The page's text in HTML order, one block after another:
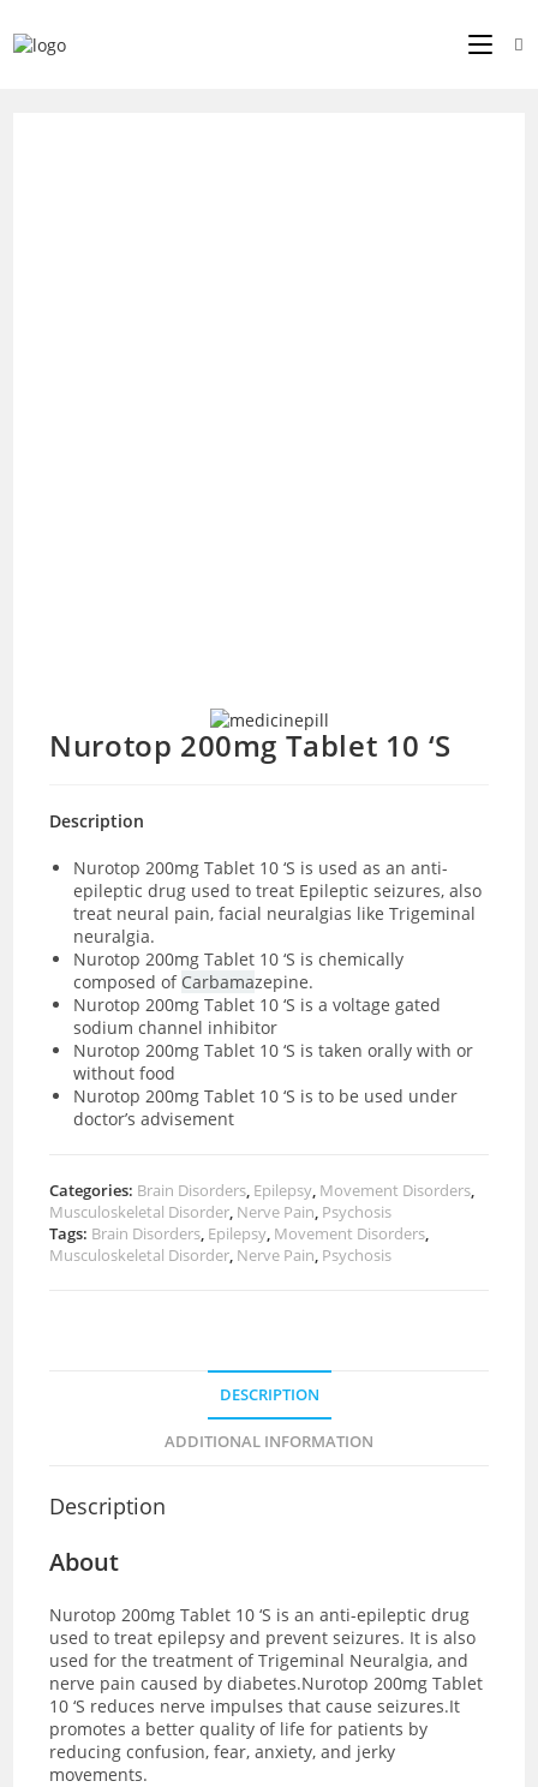
Nurotop 200mg Tablet 10 ‘S
Description
Nurotop 200mg Tablet 10 ‘S is used as an anti-
epileptic drug used to treat Epileptic seizures, also
treat neural pain, facial neuralgias like Trigeminal
neuralgia.
Nurotop 200mg Tablet 10 ‘S is chemically
composed of Carbamazepine.
Nurotop 200mg Tablet 10 ‘S is a voltage gated
sodium channel inhibitor
Nurotop 200mg Tablet 10 ‘S is taken orally with or
without food
Nurotop 200mg Tablet 10 ‘S is to be used under
doctor’s advisement
Categories: Brain Disorders, Epilepsy, Movement Disorders,
Musculoskeletal Disorder, Nerve Pain, Psychosis
Tags: Brain Disorders, Epilepsy, Movement Disorders,
Musculoskeletal Disorder, Nerve Pain, Psychosis
DESCRIPTION
ADDITIONAL INFORMATION
Description
About
Nurotop 200mg Tablet 10 ‘S is an anti-epileptic drug
used to treat epilepsy and prevent seizures. It is also
used for the treatment of Trigeminal Neuralgia, and
nerve pain caused by diabetes.Nurotop 200mg Tablet
10 ‘S reduces nerve impulses that cause seizures.It
promotes a better quality of life for patients by
reducing confusion, fear, anxiety, and jerky
movements.